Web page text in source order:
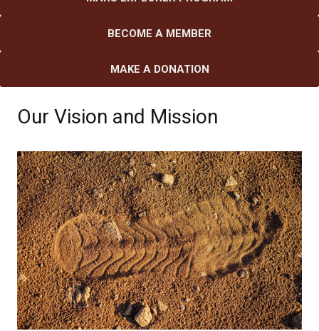
BECOME A MEMBER
MAKE A DONATION
Our Vision and Mission